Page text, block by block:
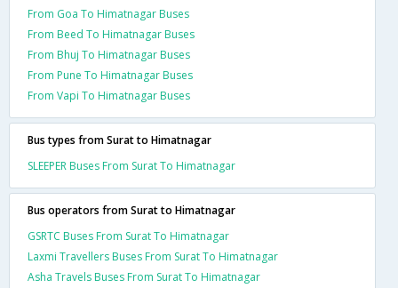
From Goa To Himatnagar Buses
From Beed To Himatnagar Buses
From Bhuj To Himatnagar Buses
From Pune To Himatnagar Buses
From Vapi To Himatnagar Buses
Bus types from Surat to Himatnagar
SLEEPER Buses From Surat To Himatnagar
Bus operators from Surat to Himatnagar
GSRTC Buses From Surat To Himatnagar
Laxmi Travellers Buses From Surat To Himatnagar
Asha Travels Buses From Surat To Himatnagar